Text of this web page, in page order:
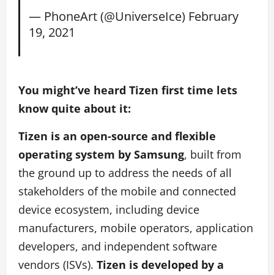
— PhoneArt (@UniverseIce) February
19, 2021
You might’ve heard Tizen first time lets
know quite about it:
Tizen is an open-source and flexible
operating system by Samsung, built from
the ground up to address the needs of all
stakeholders of the mobile and connected
device ecosystem, including device
manufacturers, mobile operators, application
developers, and independent software
vendors (ISVs). Tizen is developed by a